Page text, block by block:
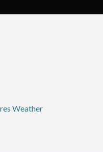
Weather